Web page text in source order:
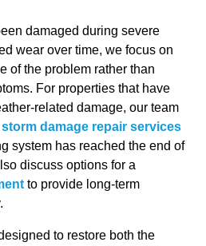
damaged during severe
wear over time, we focus on
of the problem rather than
For properties that have
related damage, our team
storm damage repair services
system has reached the end of
discuss options for a
to provide long-term
to restore both the